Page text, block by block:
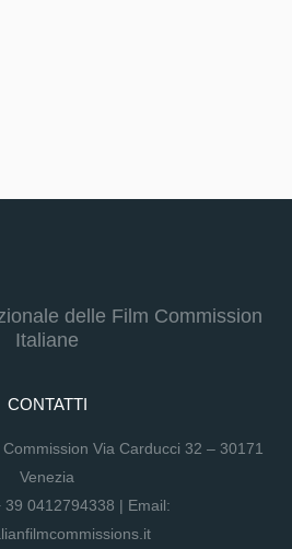
delle Film Commission
Italiane
CONTATTI
Via Carducci 32 – 30171
Venezia
39 0412794338 | Email: